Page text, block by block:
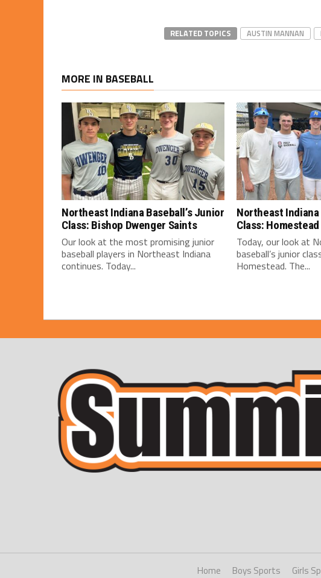
RELATED TOPICS AUSTIN MANNAN
MORE IN BASEBALL
Northeast Indiana Baseball’s Junior
Class: Bishop Dwenger Saints
Our look at the most promising junior
baseball players in Northeast Indiana
continues. Today...
Northeast Indiana
Class:
Today, our look at
baseball’s junior
Homestead. The...
Home Boys Sports Girls